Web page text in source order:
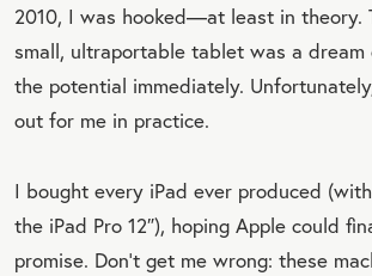
2010, I was hooked—at least in theory.
small, ultraportable tablet was a dream
the potential immediately.
out for me in practice.
I bought every iPad ever produced
the iPad Pro 12″), hoping Apple could
promise. Don’t get me wrong: these